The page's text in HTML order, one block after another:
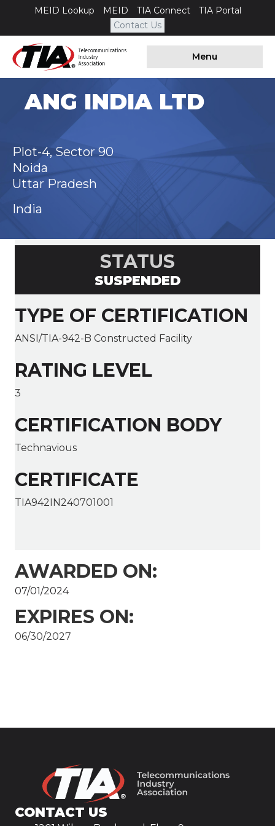
MEID Lookup MEID TIA Connect
TIA Portal
Contact Us
Menu
ANG INDIA LTD
Plot-4, Sector 90
Noida
Uttar Pradesh
India
STATUS
SUSPENDED
TYPE OF CERTIFICATION
ANSI/TIA-942-B Constructed Facility
RATING LEVEL
3
CERTIFICATION BODY
Technavious
CERTIFICATE
TIA942IN240701001
AWARDED ON:
07/01/2024
EXPIRES ON:
06/30/2027
CONTACT US